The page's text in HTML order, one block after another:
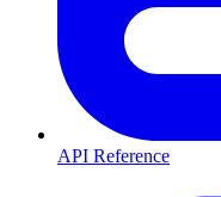
API Reference